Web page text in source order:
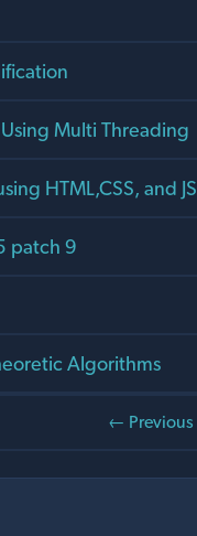
Multi Threading
HTML,CSS, and JS
patch 9
Algorithms
← Previous